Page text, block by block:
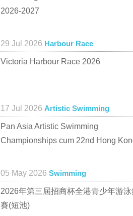
2026-2027
29 Jul 2026 Harbour Race
Victoria Harbour Race 2026
17 Jul 2026 Artistic Swimming
Pan Asia Artistic Swimming
Championships cum 22nd Hong
05 May 2026 Swimming
2026年第三屆招商杯全港青少年游
賽(短池)